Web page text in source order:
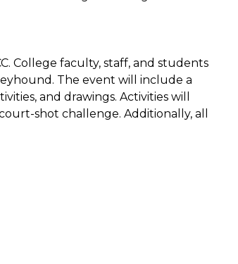
College faculty, staff, and students
The event will include a
and drawings. Activities will
shot challenge. Additionally, all